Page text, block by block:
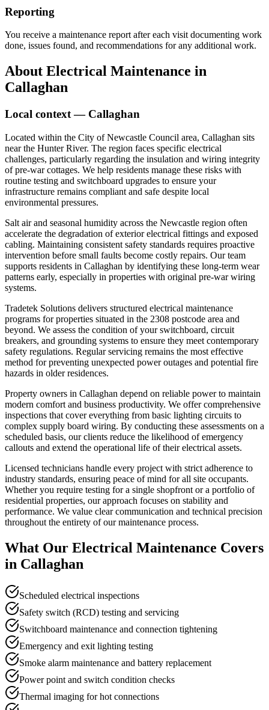
Reporting
You receive a maintenance report after each visit documenting work
done, issues found, and recommendations for any additional work.
About Electrical Maintenance in
Callaghan
Local context — Callaghan
Located within the City of Newcastle Council area, Callaghan sits
near the Hunter River. The region faces specific electrical
challenges, particularly regarding the insulation and wiring integrity
of pre-war cottages. We help residents manage these risks with
routine testing and switchboard upgrades to ensure your
infrastructure remains compliant and safe despite local
environmental pressures.
Salt air and seasonal humidity across the Newcastle region often
accelerate the degradation of exterior electrical fittings and exposed
cabling. Maintaining consistent safety standards requires proactive
intervention before small faults become costly repairs. Our team
supports residents in Callaghan by identifying these long-term wear
patterns early, especially in properties with original pre-war wiring
systems.
Tradetek Solutions delivers structured electrical maintenance
programs for properties situated in the 2308 postcode area and
beyond. We assess the condition of your switchboard, circuit
breakers, and grounding systems to ensure they meet contemporary
safety regulations. Regular servicing remains the most effective
method for preventing unexpected power outages and potential fire
hazards in older residences.
Property owners in Callaghan depend on reliable power to maintain
modern comfort and business productivity. We offer comprehensive
inspections that cover everything from basic lighting circuits to
complex supply board wiring. By conducting these assessments on a
scheduled basis, our clients reduce the likelihood of emergency
callouts and extend the operational life of their electrical assets.
Licensed technicians handle every project with strict adherence to
industry standards, ensuring peace of mind for all site occupants.
Whether you require testing for a single shopfront or a portfolio of
residential properties, our approach focuses on stability and
performance. We value clear communication and technical precision
throughout the entirety of our maintenance process.
What Our Electrical Maintenance Covers
in Callaghan
Scheduled electrical inspections
Safety switch (RCD) testing and servicing
Switchboard maintenance and connection tightening
Emergency and exit lighting testing
Smoke alarm maintenance and battery replacement
Power point and switch condition checks
Thermal imaging for hot connections